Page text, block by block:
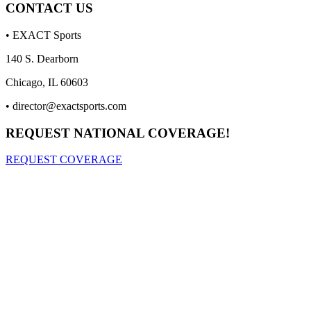
CONTACT US
• EXACT Sports
140 S. Dearborn
Chicago, IL 60603
• director@exactsports.com
REQUEST NATIONAL COVERAGE!
REQUEST COVERAGE